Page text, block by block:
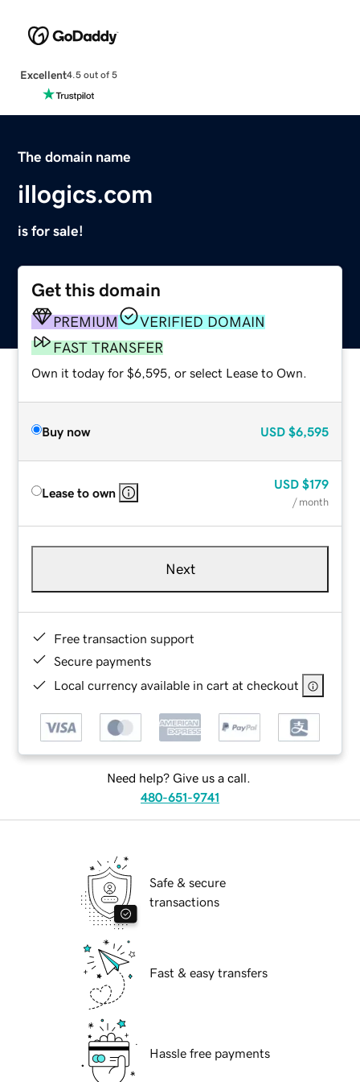
Excellent4.5 out of 5
The domain name
illogics.com
is for sale!
Get this domain
PREMIUM
VERIFIED DOMAIN
FAST TRANSFER
Own it today for $6,595, or select Lease to Own.
Buy now USD $6,595
Lease to own
USD $179
/ month
Next
Free transaction support
Secure payments
Local currency available in cart at checkout
Need help? Give us a call.
480-651-9741
Safe & secure
transactions
Fast & easy transfers
Hassle free payments